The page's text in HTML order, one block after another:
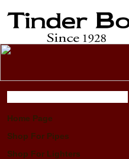
Home Page
Shop For Pipes
Shop For Lighters